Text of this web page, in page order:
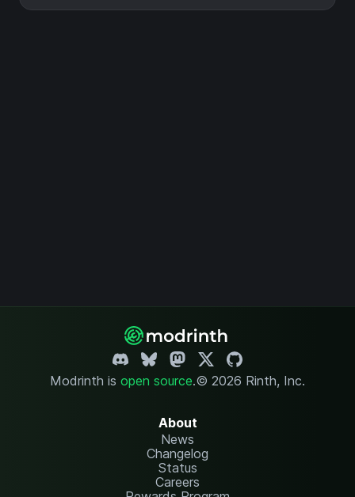
Modrinth is open source.© 2026 Rinth, Inc.
About
News
Changelog
Status
Careers